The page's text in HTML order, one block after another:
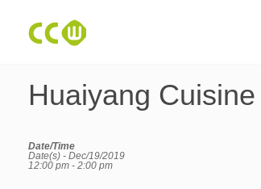
Huaiyang Cuisine
Date/Time
Date(s) - Dec/19/2019
12:00 pm - 2:00 pm